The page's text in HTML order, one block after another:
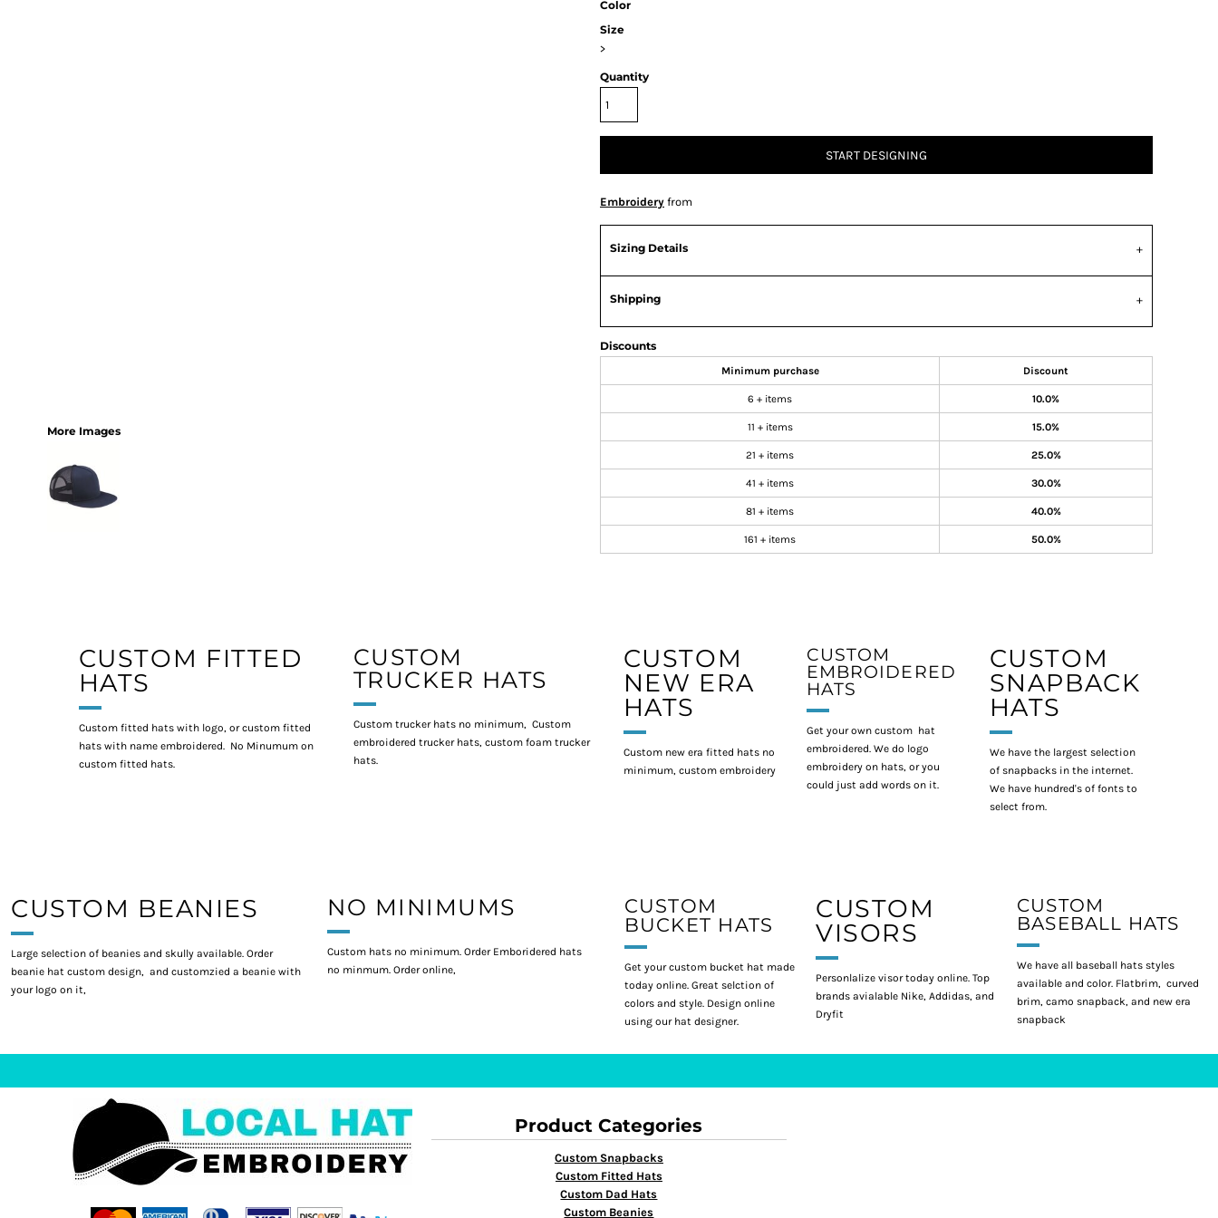
More Images
Color
Size
>
Quantity
START DESIGNING
Embroidery from
Sizing Details
Shipping
Discounts
Minimum purchase Discount
6 + items 10.0%
11 + items 15.0%
21 + items 25.0%
41 + items 30.0%
81 + items 40.0%
161 + items 50.0%
CUSTOM FITTED
HATS
Custom fitted hats with logo, or custom fitted
hats with name embroidered. No Minumum on
custom fitted hats.
CUSTOM
TRUCKER HATS
Custom trucker hats no minimum, Custom
embroidered trucker hats, custom foam trucker
hats.
CUSTOM
NEW ERA
HATS
Custom new era fitted hats no
minimum, custom embroidery
CUSTOM
EMBROIDERED
HATS
Get your own custom hat
embroidered. We do logo
embroidery on hats, or you
could just add words on it.
CUSTOM
SNAPBACK
HATS
We have the largest selection
of snapbacks in the internet.
We have hundred's of fonts to
select from.
CUSTOM BEANIES
Large selection of beanies and skully available. Order
beanie hat custom design, and customzied a beanie with
your logo on it,
NO MINIMUMS
Custom hats no minimum. Order Emboridered hats
no minmum. Order online,
CUSTOM
BUCKET HATS
Get your custom bucket hat made
today online. Great selction of
colors and style. Design online
using our hat designer.
CUSTOM
VISORS
Personlalize visor today online. Top
brands avialable Nike, Addidas, and
Dryfit
CUSTOM
BASEBALL HATS
We have all baseball hats styles
available and color. Flatbrim, curved
brim, camo snapback, and new era
snapback
Product Categories
Custom Snapbacks
Custom Fitted Hats
Custom Dad Hats
Custom Beanies